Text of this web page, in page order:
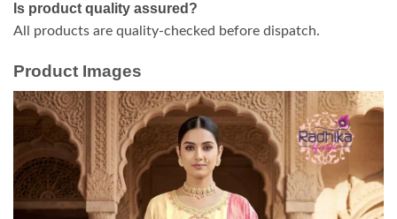
Is product quality assured?
All products are quality-checked before dispatch.
Product Images